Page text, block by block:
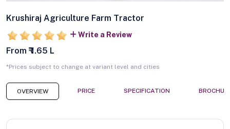
Krushiraj Agriculture Farm Tractor
Write a Review
From ₹ 1.65 L
*Prices subject to change at variant level and cities
OVERVIEW PRICE SPECIFICATION